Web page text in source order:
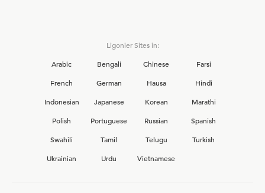
Ligonier Sites in:
Arabic
Bengali Chinese
Farsi
French
German Hausa
Hindi
Indonesian
Japanese Korean
Marathi
Polish
Portuguese Russian
Spanish
Swahili
Tamil Telugu
Turkish
Ukrainian
Urdu Vietnamese